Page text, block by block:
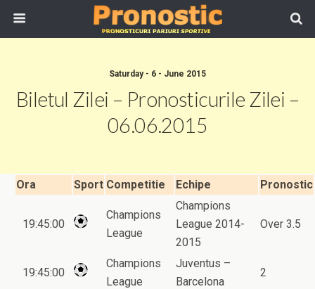
Saturday - 6 - June 2015
Biletul Zilei – Pronosticurile Zilei –
06.06.2015
Ora Sport Competitie Echipe Pronostic
19:45:00
Champions
League
Champions
League 2014-
2015
Over 3.5
19:45:00
Champions
League
Juventus –
Barcelona
2